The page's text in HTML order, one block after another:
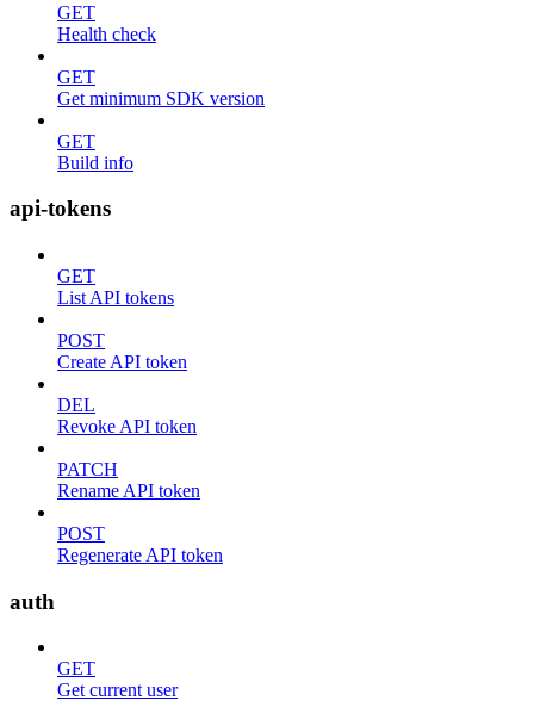
GET
Health check
GET
Get minimum SDK version
GET
Build info
api-tokens
GET
List API tokens
POST
Create API token
DEL
Revoke API token
PATCH
Rename API token
POST
Regenerate API token
auth
GET
Get current user